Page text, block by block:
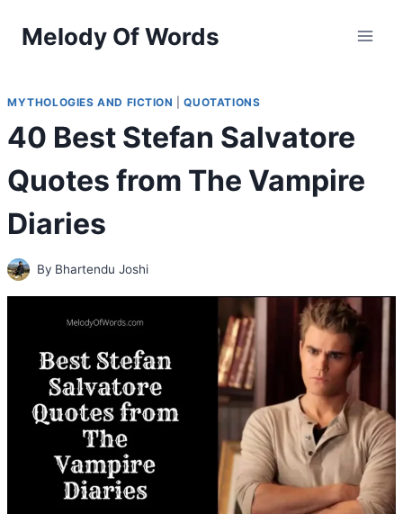
Melody Of Words
MYTHOLOGIES AND FICTION |QUOTATIONS
40 Best Stefan Salvatore
Quotes from The Vampire
Diaries
By Bhartendu Joshi